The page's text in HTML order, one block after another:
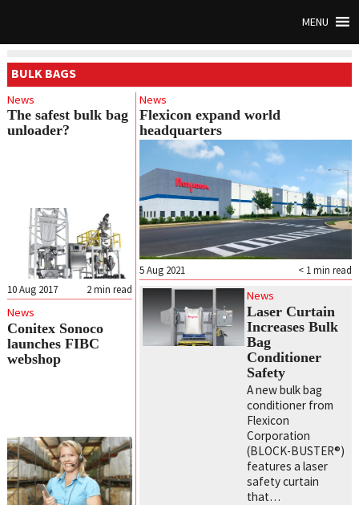
MENU
BULK BAGS
News
Flexicon expand world
headquarters
< 1 min read
5 Aug 2021
News
Laser Curtain
Increases Bulk
Bag
Conditioner
Safety
A new bulk bag
conditioner from
Flexicon
Corporation
(BLOCK-BUSTER®)
features a laser
safety curtain
that…
News
The safest bulk bag
unloader?
2 min read
10 Aug 2017
News
Conitex Sonoco
launches FIBC
webshop